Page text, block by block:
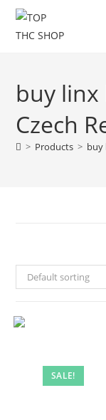
buy linx
Czech
> Products > buy
Default sorting
SALE!